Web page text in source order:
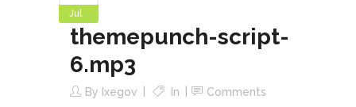
Jul
themepunch-script-
6.mp3
By Ixegov In Comments